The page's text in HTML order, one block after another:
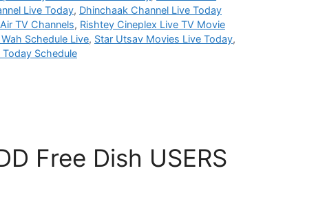
Live Today, Dhinchaak Channel Live Today
TV Channels, Rishtey Cineplex Live TV Movie
Schedule Live, Star Utsav Movies Live Today,
Schedule
Free Dish USERS